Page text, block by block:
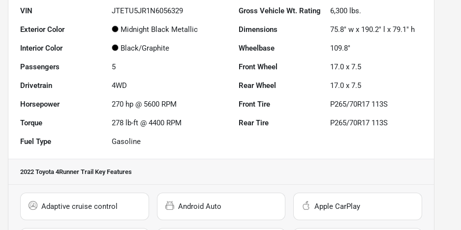
VIN JTETU5JR1N6056329 Gross Vehicle Wt. Rating 6,300 lbs.
Exterior Color Midnight Black Metallic Dimensions 75.8" w x 190.2" l x 79.1" h
Interior Color Black/Graphite Wheelbase 109.8"
Passengers 5 Front Wheel 17.0 x 7.5
Drivetrain 4WD Rear Wheel 17.0 x 7.5
Horsepower 270 hp @ 5600 RPM Front Tire P265/70R17 113S
Torque 278 lb-ft @ 4400 RPM Rear Tire P265/70R17 113S
Fuel Type Gasoline
2022 Toyota 4Runner Trail Key Features
Adaptive cruise control Android Auto Apple CarPlay